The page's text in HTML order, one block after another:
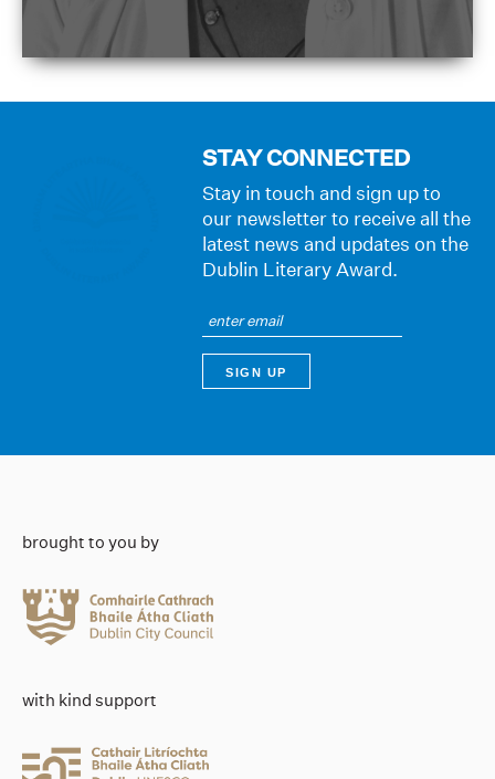
STAY CONNECTED
Stay in touch and sign up to
our newsletter to receive all the
latest news and updates on the
Dublin Literary Award.
brought to you by
with kind support